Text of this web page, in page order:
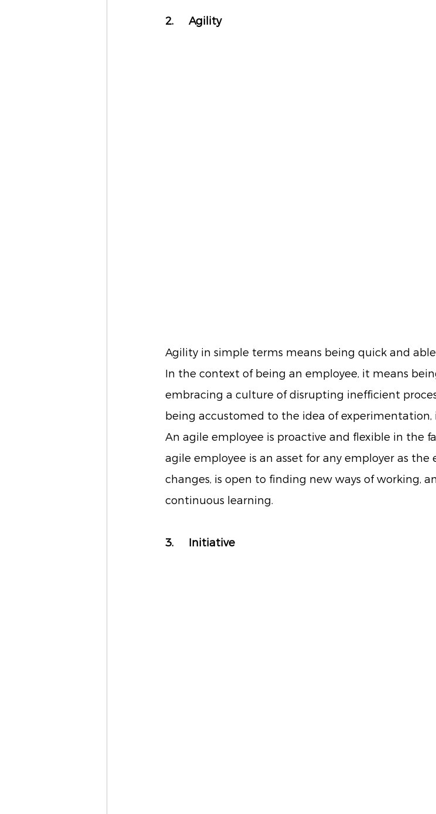
2. 	Agility
Agility in simple terms means being quick and
In the context of being an employee, it means
embracing a culture of disrupting inefficient
being accustomed to the idea of experimentation,
An agile employee is proactive and flexible in the
agile employee is an asset for any employer as
changes, is open to finding new ways of working,
continuous learning.
3. 	Initiative